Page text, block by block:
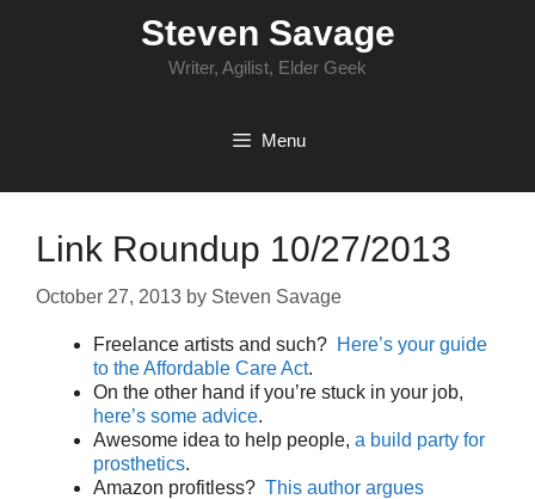
Steven Savage
Writer, Agilist, Elder Geek
Menu
Link Roundup 10/27/2013
October 27, 2013 by Steven Savage
Freelance artists and such? Here’s your guide
to the Affordable Care Act.
On the other hand if you’re stuck in your job,
here’s some advice.
Awesome idea to help people, a build party for
prosthetics.
Amazon profitless? This author argues